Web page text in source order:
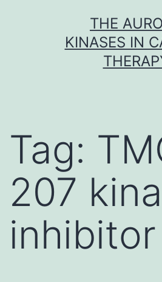
THE
KINASES IN
Tag:
207
inhibitor